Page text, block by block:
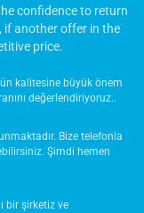
confidence to return
if another offer in the
price.
kalitesine büyük önem
değerlendiriyoruz..
Bize telefonla
Şimdi hemen
bir şirketiz ve